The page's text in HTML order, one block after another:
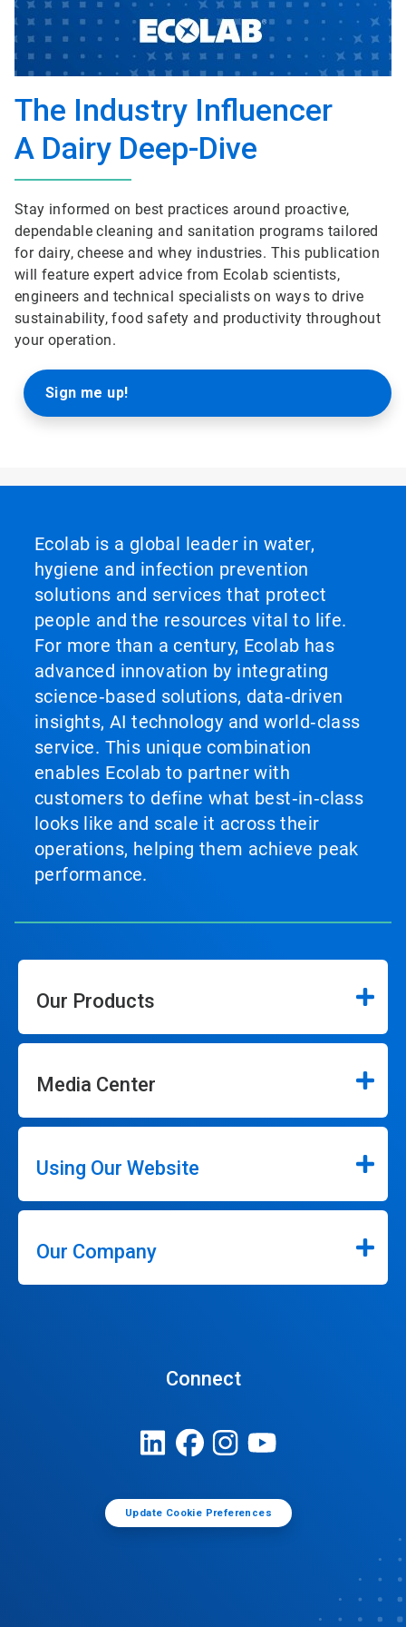
The Industry Influencer
A Dairy Deep-Dive
Stay informed on best practices around proactive,
dependable cleaning and sanitation programs tailored
for dairy, cheese and whey industries. This publication
will feature expert advice from Ecolab scientists,
engineers and technical specialists on ways to drive
sustainability, food safety and productivity throughout
your operation.
Sign me up!
Ecolab is a global leader in water,
hygiene and infection prevention
solutions and services that protect
people and the resources vital to life.
For more than a century, Ecolab has
advanced innovation by integrating
science‑based solutions, data‑driven
insights, AI technology and world‑class
service. This unique combination
enables Ecolab to partner with
customers to define what best‑in‑class
looks like and scale it across their
operations, helping them achieve peak
performance.
Our Products
Media Center
Using Our Website
Our Company
Connect
Update Cookie Preferences